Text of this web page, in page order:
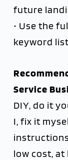
future
• Use the
keyword
Service
DIY, do it
I, fix it
low cost,